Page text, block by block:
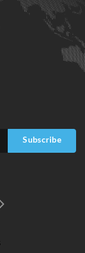
Subscribe